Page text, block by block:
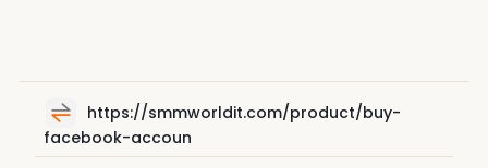
https://smmworldit.com/product/buy-
facebook-accoun